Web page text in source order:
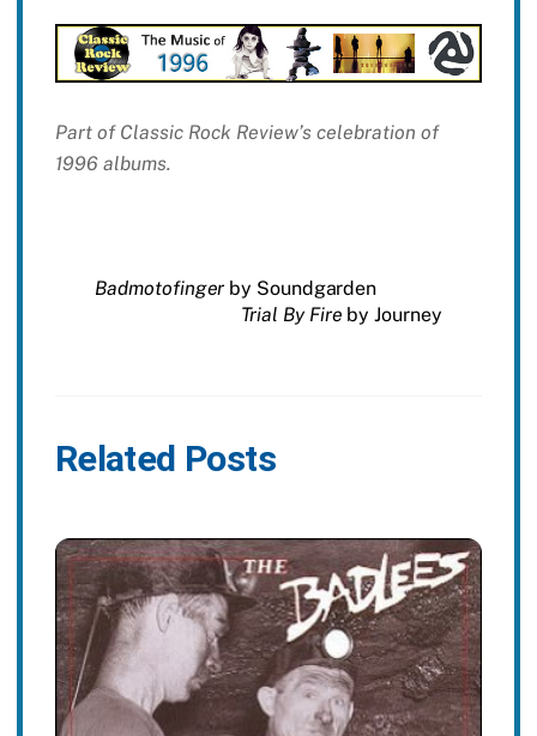
Part of Classic Rock Review’s celebration of
1996 albums.
Badmotofinger by Soundgarden
Trial By Fire by Journey
Related Posts